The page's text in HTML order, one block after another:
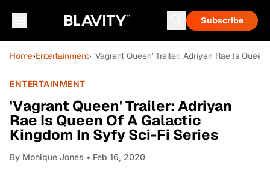
Subscribe
Home›Entertainment› 'Vagrant Queen' Trailer: Adriyan Rae Is
ENTERTAINMENT
'Vagrant Queen' Trailer: Adriyan
Rae Is Queen Of A Galactic
Kingdom In Syfy Sci-Fi Series
By Monique Jones • Feb 16, 2020